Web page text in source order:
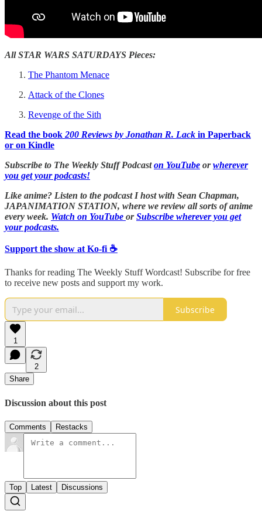
All STAR WARS SATURDAYS Pieces:
The Phantom Menace
Attack of the Clones
Revenge of the Sith
Read the book 200 Reviews by Jonathan R. Lack in Paperback
or on Kindle
Subscribe to The Weekly Stuff Podcaston YouTube orwherever
you get your podcasts!
Like anime? Listen to the podcast I host with Sean Chapman,
JAPANIMATION STATION, where we review all sorts of anime
every week. Watch on YouTube orSubscribe wherever you get
your podcasts.
Support the show at Ko-fi ☕️
Thanks for reading The Weekly Stuff Wordcast! Subscribe for free
to receive new posts and support my work.
Subscribe
1
2
Share
Discussion about this post
Comments Restacks
Top Latest Discussions